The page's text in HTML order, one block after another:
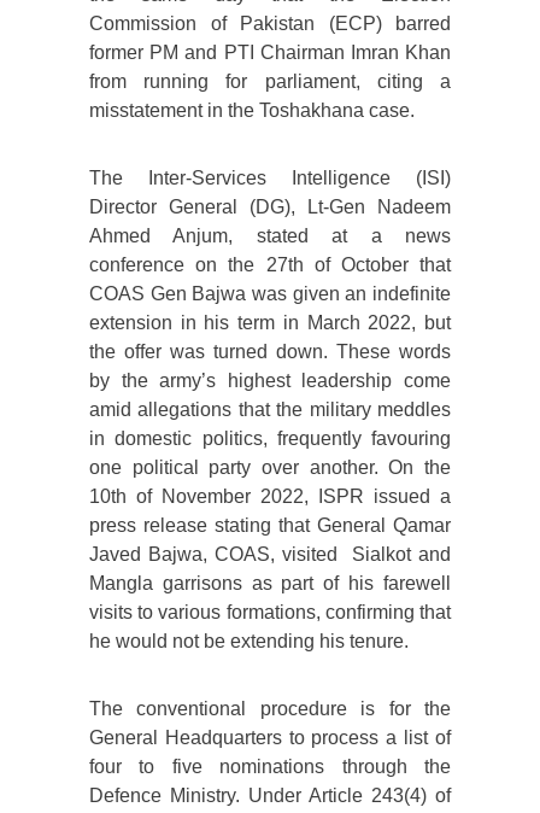
Commission of Pakistan (ECP) barred
former PM and PTI Chairman Imran Khan
from running for parliament, citing a
misstatement in the Toshakhana case.
The Inter-Services Intelligence (ISI)
Director General (DG), Lt-Gen Nadeem
Ahmed Anjum, stated at a news
conference on the 27th of October that
COAS Gen Bajwa was given an indefinite
extension in his term in March 2022, but
the offer was turned down. These words
by the army’s highest leadership come
amid allegations that the military meddles
in domestic politics, frequently favouring
one political party over another. On the
10th of November 2022, ISPR issued a
press release stating that General Qamar
Javed Bajwa, COAS, visited Sialkot and
Mangla garrisons as part of his farewell
visits to various formations, confirming that
he would not be extending his tenure.
The conventional procedure is for the
General Headquarters to process a list of
four to five nominations through the
Defence Ministry. Under Article 243(4) of